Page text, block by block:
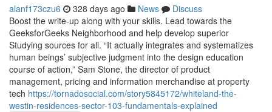
alanf173czu6 328 days ago News
Discuss
Boost the write-up along with your skills. Lead towards the
GeeksforGeeks Neighborhood and help develop superior
Studying sources for all. “It actually integrates and systematizes
human beings’ subjective judgment into the design education
course of action,” Sam Stone, the director of product
management, pricing and information merchandise at property
tech https://tornadosocial.com/story5845172/whiteland-the-
westin-residences-sector-103-fundamentals-explained